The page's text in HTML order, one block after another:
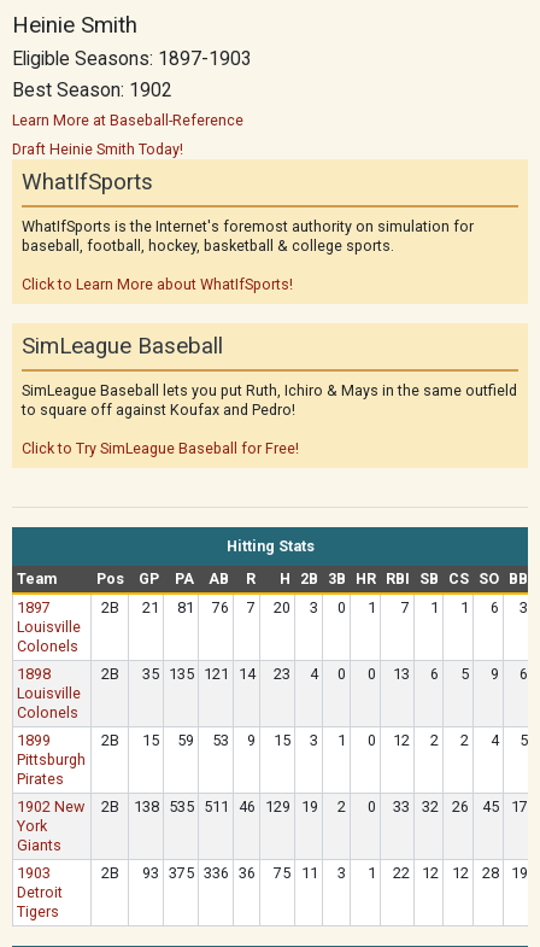
Heinie Smith
Eligible Seasons: 1897-1903
Best Season: 1902
Learn More at Baseball-Reference
Draft Heinie Smith Today!
WhatIfSports
WhatIfSports is the Internet's foremost authority on simulation for
baseball, football, hockey, basketball & college sports.
Click to Learn More about WhatIfSports!
SimLeague Baseball
SimLeague Baseball lets you put Ruth, Ichiro & Mays in the same outfield
to square off against Koufax and Pedro!
Click to Try SimLeague Baseball for Free!
Hitting Stats
Team
Pos GP PA AB R H 2B 3B HR RBI SB CS SO BB
1897
Louisville
Colonels
2B 21 81 76 7 20 3 0 1 7 1 1 6 3
1898
Louisville
Colonels
2B 35 135 121 14 23 4 0 0 13 6 5 9 6
1899
Pittsburgh
Pirates
2B 15 59 53 9 15 3 1 0 12 2 2 4 5
1902 New
York
Giants
2B 138 535 511 46 129 19 2 0 33 32 26 45 17
1903
Detroit
Tigers
2B 93 375 336 36 75 11 3 1 22 12 12 28 19